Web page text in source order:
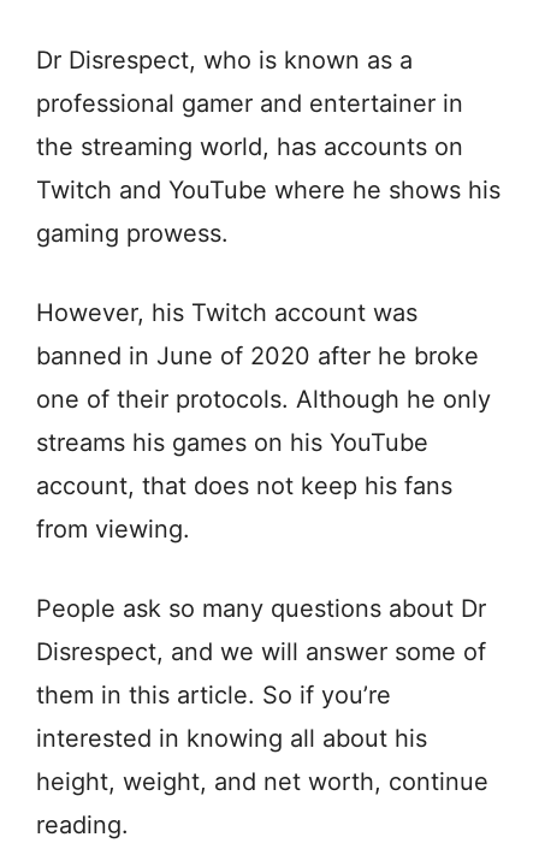
Dr Disrespect, who is known as a
professional gamer and entertainer in
the streaming world, has accounts on
Twitch and YouTube where he shows his
gaming prowess.
However, his Twitch account was
banned in June of 2020 after he broke
one of their protocols. Although he only
streams his games on his YouTube
account, that does not keep his fans
from viewing.
People ask so many questions about Dr
Disrespect, and we will answer some of
them in this article. So if you’re
interested in knowing all about his
height, weight, and net worth, continue
reading.